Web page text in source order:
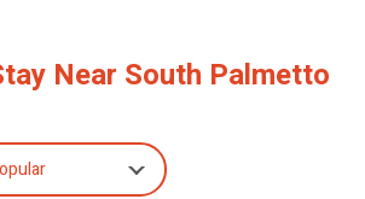
Near South Palmetto